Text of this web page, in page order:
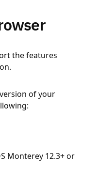
the features
of your
Monterey 12.3+ or